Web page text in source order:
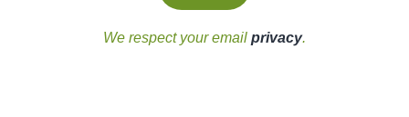
We respect your email privacy.